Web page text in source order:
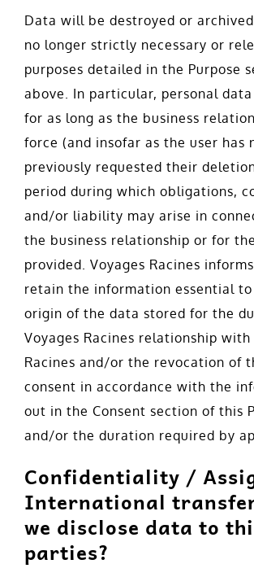
Data will be destroyed or
no longer strictly necessary or
purposes detailed in the Purpose
above. In particular, personal
for as long as the business
force (and insofar as the user has
previously requested their
period during which obligations,
and/or liability may arise in
the business relationship or for
provided. Voyages Racines
retain the information essential
origin of the data stored for the
Voyages Racines relationship with
Racines and/or the revocation of
consent in accordance with the
out in the Consent section of this
and/or the duration required by
Confidentiality /
International
we disclose data to
parties?